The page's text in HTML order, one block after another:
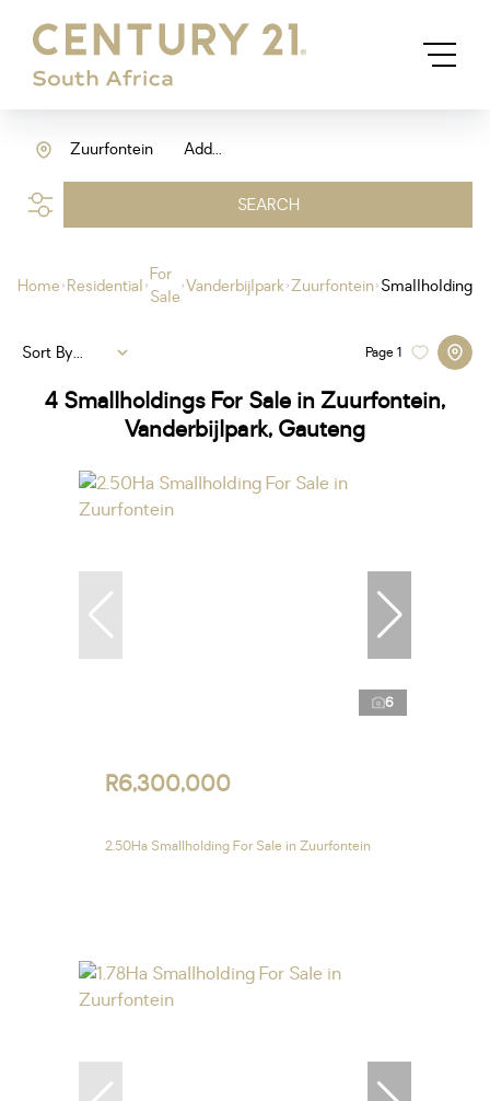
Add...
Zuurfontein
SEARCH
Home Residential
For
Sale
Vanderbijlpark Zuurfontein Smallholding
4 Smallholdings For Sale in Zuurfontein,
Vanderbijlpark, Gauteng
Page1
Sort By...
6
R6,300,000
2.50Ha Smallholding For Sale in Zuurfontein